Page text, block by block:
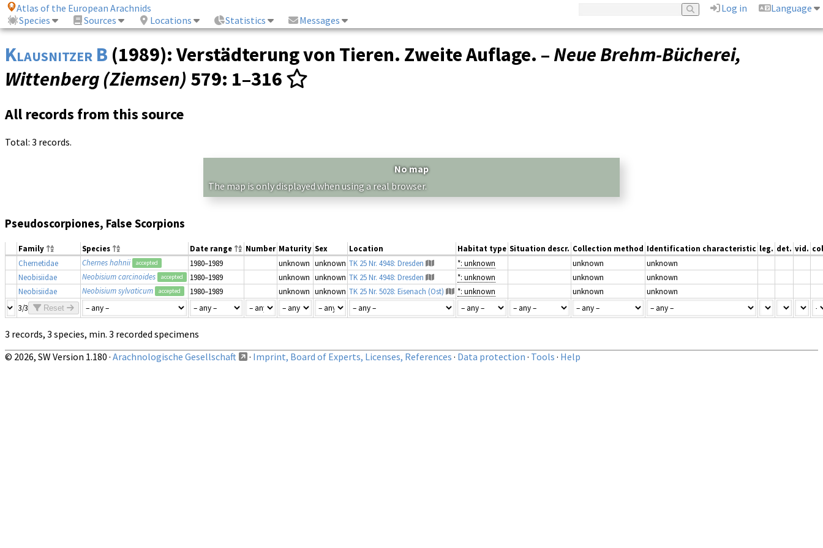
Atlas of the European Arachnids Log in
Language
Species
Sources Locations Statistics Messages
Klausnitzer B (1989): Verstädterung von Tieren. Zweite Auflage. – Neue Brehm-Bücherei,
Wittenberg (Ziemsen) 579: 1–316
All records from this source
Total: 3 records.
No map
The map is only displayed when using a real browser.
Pseudoscorpiones, False Scorpions
Family Species Date range Number Maturity Sex Location Habitat type Situation descr. Collection method Identification characteristic leg. det. vid.
Chernetidae
Chernes hahnii accepted 1980–1989 unknown unknown TK 25 Nr. 4948: Dresden *: unknown unknown
unknown
Neobisiidae
Neobisium carcinoides accepted 1980–1989 unknown unknown TK 25 Nr. 4948: Dresden *: unknown unknown
unknown
Neobisiidae
Neobisium sylvaticum accepted 1980–1989 unknown unknown TK 25 Nr. 5028: Eisenach (Ost) *: unknown unknown
unknown
3/3
Reset
3 records, 3 species, min. 3 recorded specimens
© 2026, SW Version 1.180 · Arachnologische Gesellschaft · Imprint, Board of Experts, Licenses, References · Data protection · Tools · Help